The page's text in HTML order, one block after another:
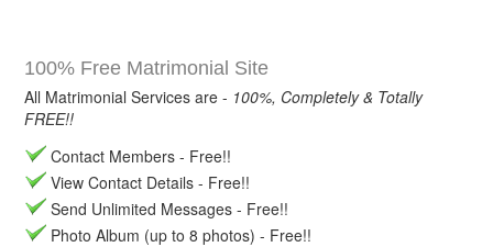
100% Free Matrimonial Site
All Matrimonial Services are - 100%, Completely & Totally
FREE!!
Contact Members - Free!!
View Contact Details - Free!!
Send Unlimited Messages - Free!!
Photo Album (up to 8 photos) - Free!!